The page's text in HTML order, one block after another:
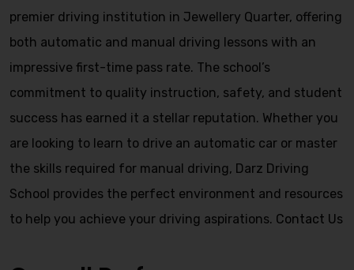
premier driving institution in Jewellery Quarter, offering
both automatic and manual driving lessons with an
impressive first-time pass rate. The school’s
commitment to quality instruction, safety, and student
success has earned it a stellar reputation. Whether you
are looking to learn to drive an automatic car or master
the skills required for manual driving, Darz Driving
School provides the perfect environment and resources
to help you achieve your driving aspirations. Contact Us